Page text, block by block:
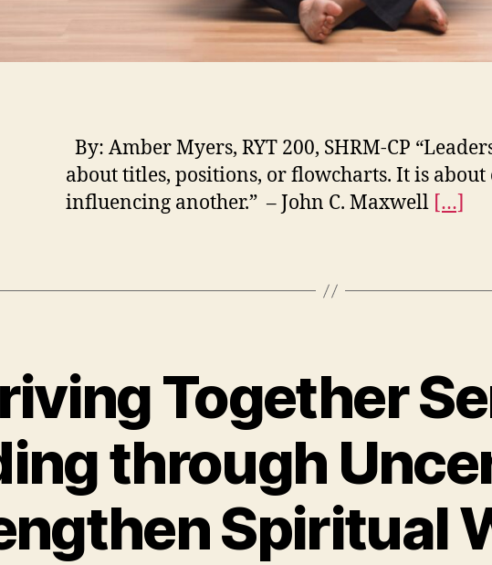
By: Amber Myers, RYT 200, SHRM-CP
about titles, positions, or flowcharts. It is
influencing another.” – John C. Maxwell […]
Together
through
Spiritual